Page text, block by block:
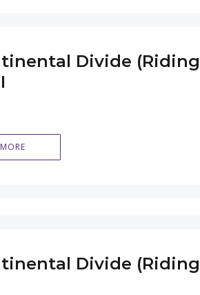
Divide (Riding
Divide (Riding